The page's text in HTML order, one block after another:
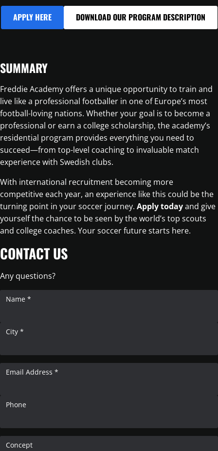
APPLY HERE DOWNLOAD OUR PROGRAM DESCRIPTION
SUMMARY
Freddie Academy offers a unique opportunity to train and
live like a professional footballer in one of Europe’s most
football-loving nations. Whether your goal is to become a
professional or earn a college scholarship, the academy’s
residential program provides everything you need to
succeed—from top-level coaching to invaluable match
experience with Swedish clubs.
With international recruitment becoming more
competitive each year, an experience like this could be the
turning point in your soccer journey. Apply todayand give
yourself the chance to be seen by the world’s top scouts
and college coaches. Your soccer future starts here.
CONTACT US
Any questions?
Name *
City *
Email Address *
Phone
Concept